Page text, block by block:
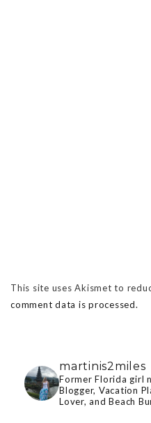
This site uses Akismet to
comment data is processed.
martinis2miles
Former Florida girl
Blogger, Vacation
Lover, and Beach